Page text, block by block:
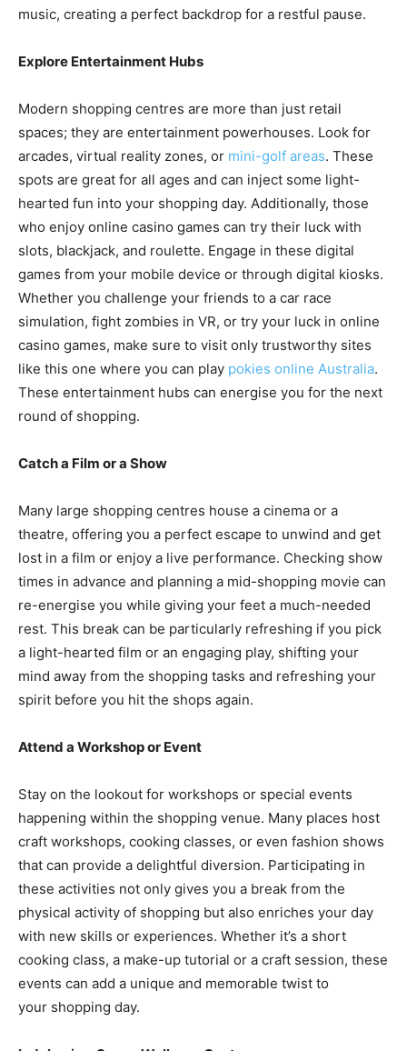
music, creating a perfect backdrop for a restful pause.
Explore Entertainment Hubs
Modern shopping centres are more than just retail
spaces; they are entertainment powerhouses. Look for
arcades, virtual reality zones, or mini-golf areas. These
spots are great for all ages and can inject some light-
hearted fun into your shopping day. Additionally, those
who enjoy online casino games can try their luck with
slots, blackjack, and roulette. Engage in these digital
games from your mobile device or through digital kiosks.
Whether you challenge your friends to a car race
simulation, fight zombies in VR, or try your luck in online
casino games, make sure to visit only trustworthy sites
like this one where you can play pokies online Australia.
These entertainment hubs can energise you for the next
round of shopping.
Catch a Film or a Show
Many large shopping centres house a cinema or a
theatre, offering you a perfect escape to unwind and get
lost in a film or enjoy a live performance. Checking show
times in advance and planning a mid-shopping movie can
re-energise you while giving your feet a much-needed
rest. This break can be particularly refreshing if you pick
a light-hearted film or an engaging play, shifting your
mind away from the shopping tasks and refreshing your
spirit before you hit the shops again.
Attend a Workshop or Event
Stay on the lookout for workshops or special events
happening within the shopping venue. Many places host
craft workshops, cooking classes, or even fashion shows
that can provide a delightful diversion. Participating in
these activities not only gives you a break from the
physical activity of shopping but also enriches your day
with new skills or experiences. Whether it’s a short
cooking class, a make-up tutorial or a craft session, these
events can add a unique and memorable twist to
your shopping day.